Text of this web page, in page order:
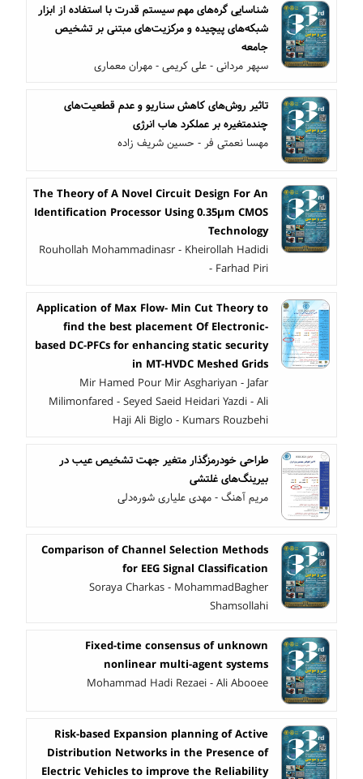
شناسایی گره‌های مهم سیستم قدرت با استفاده از ابزار
شبکه‌های پیچیده و مرکزیت‌های مبتنی بر تشخیص
جامعه
سپهر مردانی - علی کریمی - مهران معماری
تاثیر روش‌های کاهش سناریو و عدم قطعیت‌های
چندمتغیره بر عملکرد هاب انرژی
مهسا نعمتی فر - حسین شریف زاده
The Theory of A Novel Circuit Design For An
Identification Processor Using 0.35µm CMOS
Technology
Rouhollah Mohammadinasr - Kheirollah Hadidi
- Farhad Piri
Application of Max Flow- Min Cut Theory to
find the best placement Of Electronic-
based DC-PFCs for enhancing static security
in MT-HVDC Meshed Grids
Mir Hamed Pour Mir Asghariyan - Jafar
Milimonfared - Seyed Saeid Heidari Yazdi - Ali
Haji Ali Biglo - Kumars Rouzbehi
طراحی خودرمزگذار متغیر جهت تشخیص عیب در
بیرینگ‌های غلتشی
مریم آهنگ - مهدی علیاری شوره‌دلی
Comparison of Channel Selection Methods
for EEG Signal Classification
Soraya Charkas - MohammadBagher
Shamsollahi
Fixed-time consensus of unknown
nonlinear multi-agent systems
Mohammad Hadi Rezaei - Ali Abooee
Risk-based Expansion planning of Active
Distribution Networks in the Presence of
Electric Vehicles to improve the Reliability